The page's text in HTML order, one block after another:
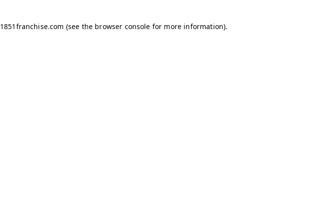
1851franchise.com (see the browser console for more information).